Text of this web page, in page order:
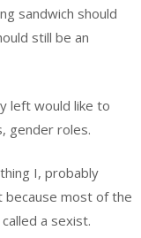
sandwich should
still be an
left would like to
gender roles.
I, probably
because most of the
a sexist.